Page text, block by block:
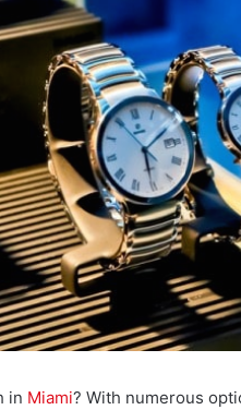
in Miami? With numerous